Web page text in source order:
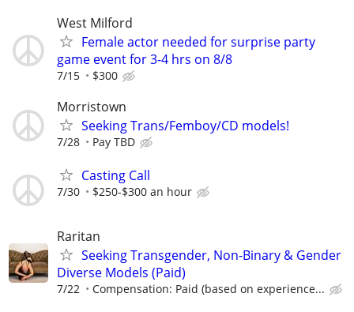
West Milford
Female actor needed for surprise party
game event for 3-4 hrs on 8/8
7/15 $300
Morristown
Seeking Trans/Femboy/CD models!
7/28 Pay TBD
Casting Call
7/30 $250-$300 an hour
Raritan
Seeking Transgender, Non-Binary & Gender
Diverse Models (Paid)
7/22 Compensation: Paid (based on experience...